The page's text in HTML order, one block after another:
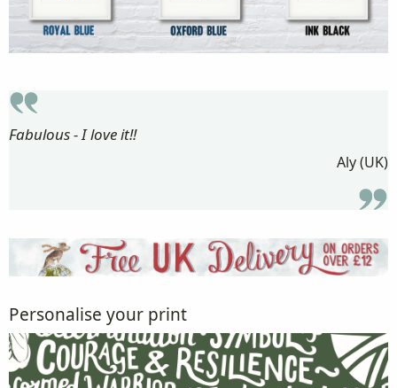
Fabulous - I love it!!
Aly (UK)
Personalise your print